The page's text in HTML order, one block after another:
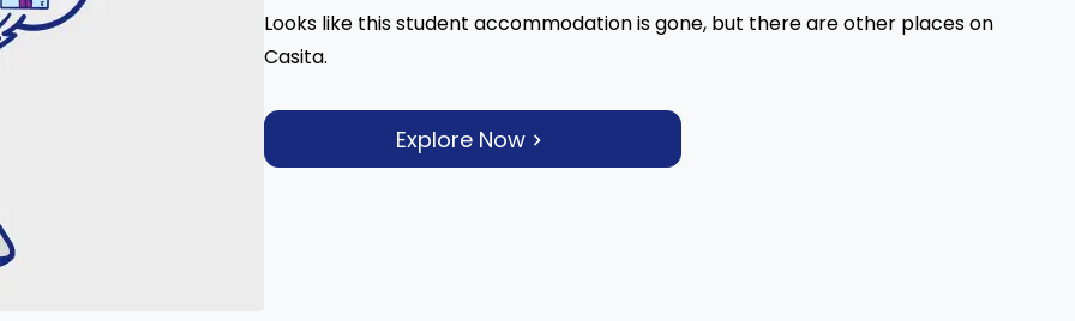
Looks like this student accommodation is gone, but there are other places on
Casita.
Explore Now